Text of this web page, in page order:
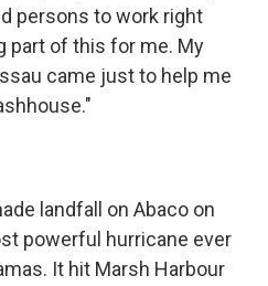
persons to work right
part of this for me. My
came just to help me
landfall on Abaco on
powerful hurricane ever
It hit Marsh Harbour